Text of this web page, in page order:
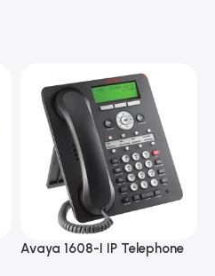
Avaya 1608-I IP Telephone